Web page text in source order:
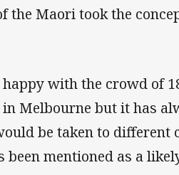
the Maori took the
with the crowd of
in Melbourne but it has
be taken to
been mentioned as a